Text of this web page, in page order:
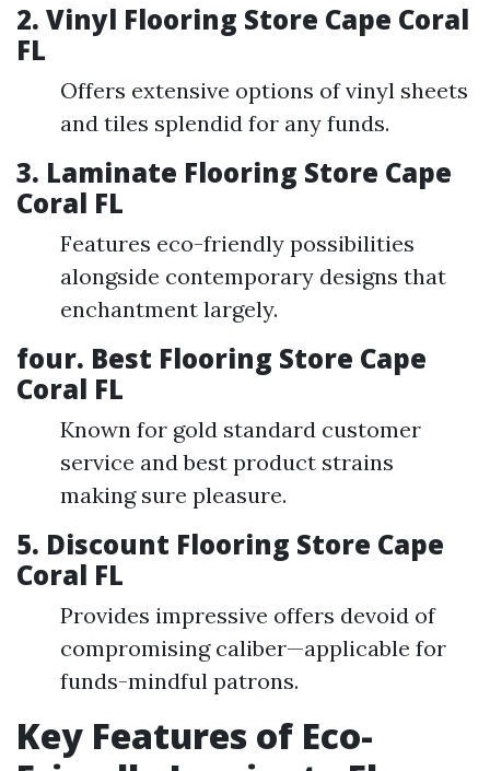
2. Vinyl Flooring Store Cape Coral
FL
Offers extensive options of vinyl sheets
and tiles splendid for any funds.
3. Laminate Flooring Store Cape
Coral FL
Features eco-friendly possibilities
alongside contemporary designs that
enchantment largely.
four. Best Flooring Store Cape
Coral FL
Known for gold standard customer
service and best product strains
making sure pleasure.
5. Discount Flooring Store Cape
Coral FL
Provides impressive offers devoid of
compromising caliber—applicable for
funds-mindful patrons.
Key Features of Eco-